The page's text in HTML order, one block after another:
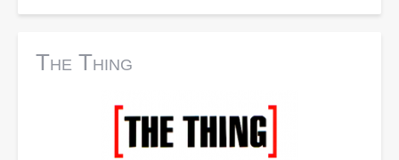
The Thing